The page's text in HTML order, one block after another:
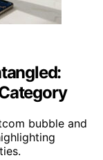
bubble and